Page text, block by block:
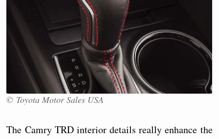
© Toyota Motor Sales USA
The Camry TRD interior details really enhance the